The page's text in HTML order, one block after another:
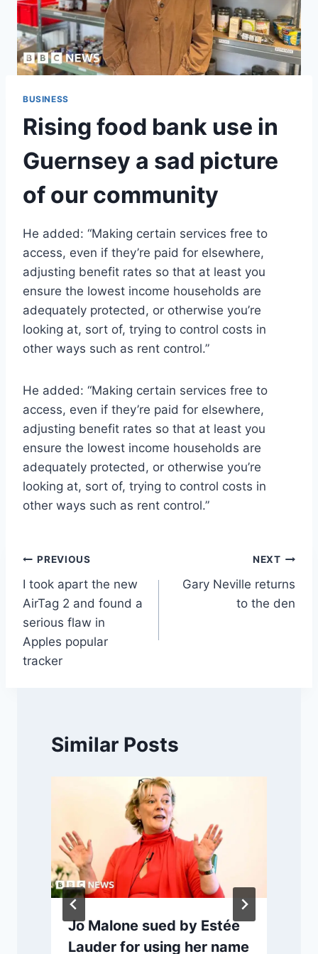
BUSINESS
Rising food bank use in
Guernsey a sad picture
of our community
He added: “Making certain services free to
access, even if they’re paid for elsewhere,
adjusting benefit rates so that at least you
ensure the lowest income households are
adequately protected, or otherwise you’re
looking at, sort of, trying to control costs in
other ways such as rent control.”
He added: “Making certain services free to
access, even if they’re paid for elsewhere,
adjusting benefit rates so that at least you
ensure the lowest income households are
adequately protected, or otherwise you’re
looking at, sort of, trying to control costs in
other ways such as rent control.”
Post
navigation
PREVIOUS
I took apart the new
AirTag 2 and found a
serious flaw in
Apples popular
tracker
NEXT
Gary Neville returns
to the den
Similar Posts
Jo Malone sued by Estée
Lauder for using her name